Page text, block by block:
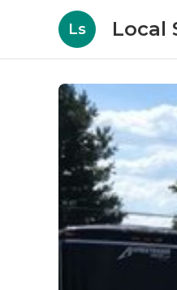
Ls Local